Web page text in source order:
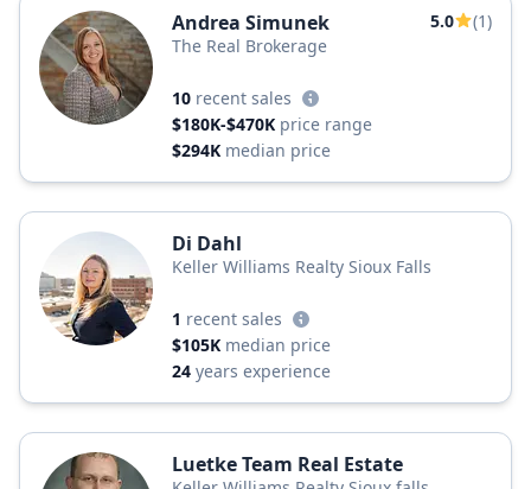
Andrea Simunek 5.0
(1)
The Real Brokerage
10 recent sales
$180K-$470K price range
$294K median price
Di Dahl
Keller Williams Realty Sioux Falls
1 recent sales
$105K median price
24 years experience
Luetke Team Real Estate